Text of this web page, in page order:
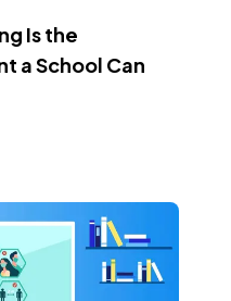
Is the
a School Can